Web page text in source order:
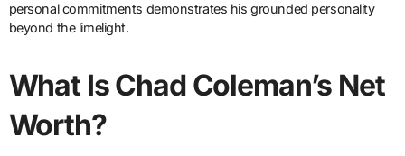
personal commitments demonstrates his grounded personality
beyond the limelight.
What Is Chad Coleman’s Net
Worth?